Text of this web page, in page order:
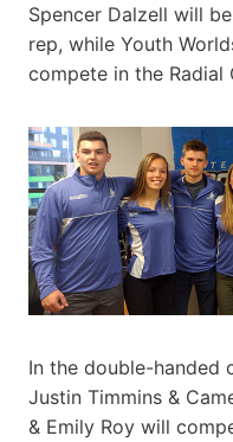
Spencer Dalzell will
rep, while Youth
compete in the Radial
In the double-handed
Justin Timmins &
& Emily Roy will